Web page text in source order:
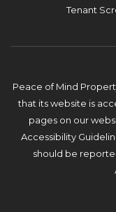
Tenant
Peace of Mind
that its website is
pages on our
Accessibility
should be